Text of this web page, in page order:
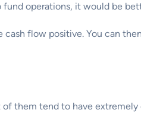
operations, it would be
flow positive. You can
them tend to have